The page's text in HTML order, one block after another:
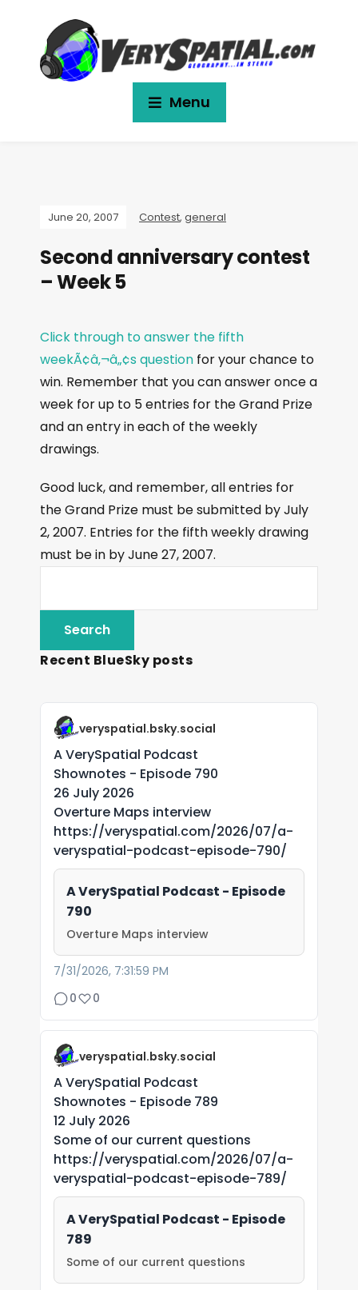
Menu
June 20, 2007 Contest, general
Second anniversary contest
– Week 5
Click through to answer the fifth
weekÃ¢â‚¬â„¢s question for your chance to
win. Remember that you can answer once a
week for up to 5 entries for the Grand Prize
and an entry in each of the weekly
drawings.
Good luck, and remember, all entries for
the Grand Prize must be submitted by July
2, 2007. Entries for the fifth weekly drawing
must be in by June 27, 2007.
Recent BlueSky posts
veryspatial.bsky.social
A VerySpatial Podcast
Shownotes - Episode 790
26 July 2026
Overture Maps interview
https://veryspatial.com/2026/07/a-
veryspatial-podcast-episode-790/
A VerySpatial Podcast - Episode
790
Overture Maps interview
7/31/2026, 7:31:59 PM
0
0
veryspatial.bsky.social
A VerySpatial Podcast
Shownotes - Episode 789
12 July 2026
Some of our current questions
https://veryspatial.com/2026/07/a-
veryspatial-podcast-episode-789/
A VerySpatial Podcast - Episode
789
Some of our current questions